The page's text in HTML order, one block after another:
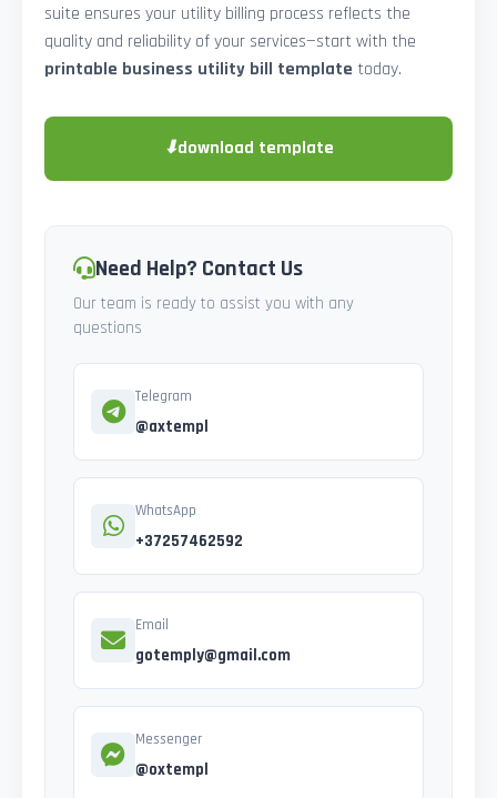
suite ensures your utility billing process reflects the
quality and reliability of your services—start with the
printable business utility bill template today.
⬇download template
Need Help? Contact Us
Our team is ready to assist you with any
questions
Telegram
@axtempl
WhatsApp
+37257462592
Email
gotemply@gmail.com
Messenger
@oxtempl